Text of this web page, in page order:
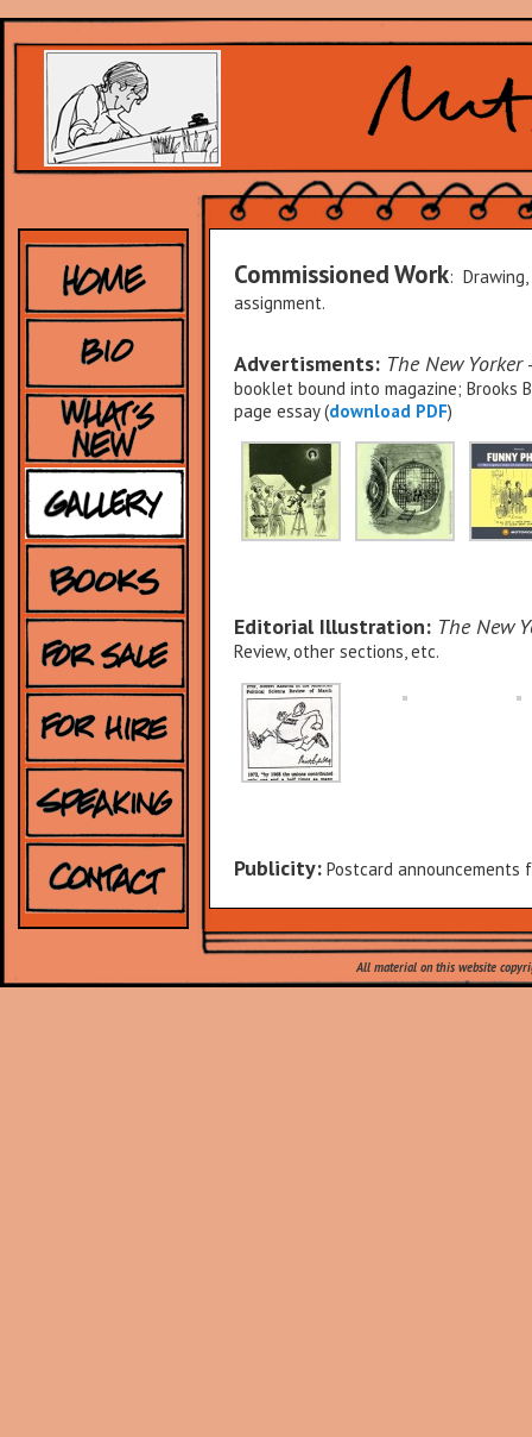
Commissioned Work:
assignment.
Advertisments: The New Yorker
booklet bound into magazine;
page essay (download PDF)
Editorial Illustration: The New
Review, other sections, etc.
Publicity: Postcard
All material on this website